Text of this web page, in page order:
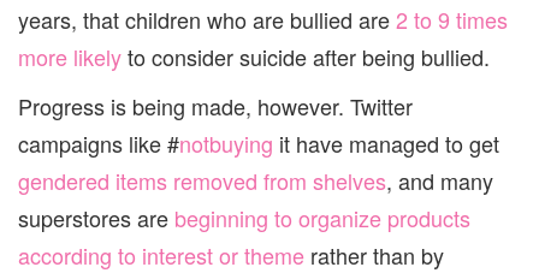
years, that children who are bullied are2 to 9 times
more likelyto consider suicide after being bullied.
Progress is being made, however. Twitter
campaigns like #notbuying it have managed to get
gendered items removed from shelves, and many
superstores are beginning to organize products
according to interest or theme rather than by